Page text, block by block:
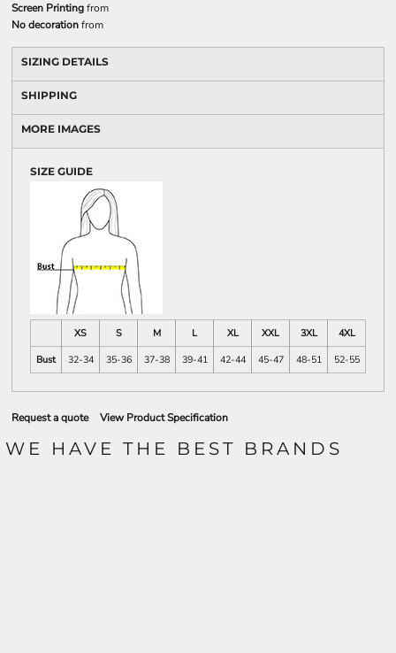
Screen Printingfrom
No decorationfrom
SIZING DETAILS
SHIPPING
MORE IMAGES
SIZE GUIDE
XS S M L XL XXL 3XL
4XL
Bust
32-34 35-36 37-38 39-41 42-44 45-47 48-51 52-55
Request a quote View Product Specification
WE HAVE THE BEST BRANDS